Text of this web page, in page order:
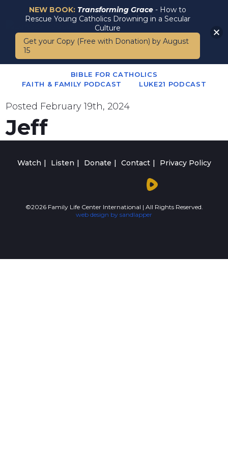
BIBLE FOR CATHOLICS
FAITH & FAMILY PODCAST
LUKE21 PODCAST
Posted February 19th, 2024
Jeff
Watch Listen Donate Contact Privacy Policy
©2026 Family Life Center International | All Rights Reserved.
web design by sandlapper
NEW BOOK: Transforming Grace - How to
Rescue Young Catholics Drowning in a Secular
Culture
Get your Copy (Free with Donation) by August
15